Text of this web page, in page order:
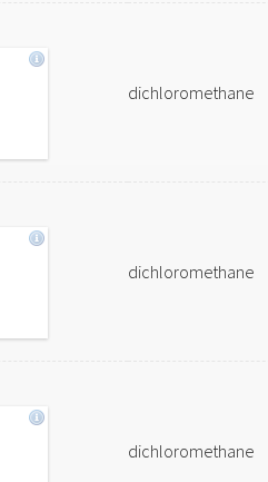
dichloromethane
dichloromethane
dichloromethane